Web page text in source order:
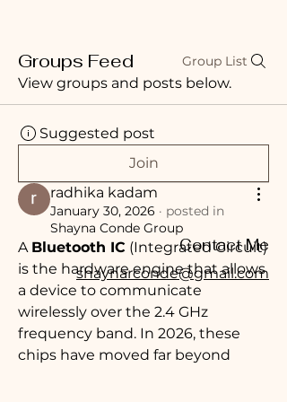
Groups Feed Group List
View groups and posts below.
Suggested post
Join
radhika kadam
January 30, 2026 · posted in
Shayna Conde Group
A Bluetooth IC (Integrated Circuit)
is the hardware engine that allows
a device to communicate
wirelessly over the 2.4 GHz
frequency band. In 2026, these
chips have moved far beyond
Contact Me
shaynarconde@gmail.com